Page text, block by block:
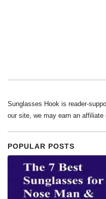
Sunglasses Hook is reader-
our site, we may earn an affiliate
POPULAR POSTS